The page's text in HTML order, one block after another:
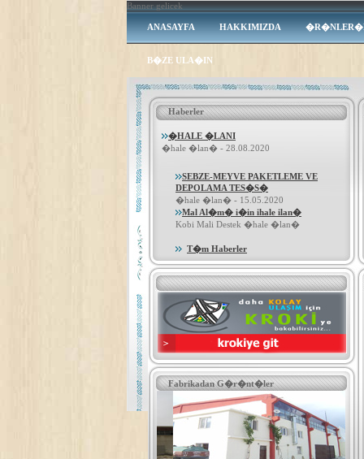
Banner gelicek
ANASAYFA HAKKIMIZDA
B�ZE ULA�IN
Haberler
�HALE �LANI
�hale �lan� - 28.08.2020
SEBZE-MEYVE PAKETLEME VE
DEPOLAMA TES�S�
�hale �lan� - 15.05.2020
Mal Al�m� i�in ihale ilan�
Kobi Mali Destek �hale �lan�
T�m Haberler
Fabrikadan G�r�nt�ler